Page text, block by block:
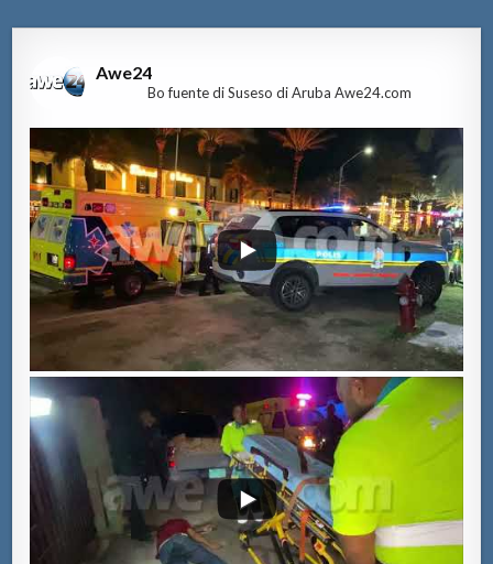
Awe24
Bo fuente di Suseso di Aruba Awe24.com